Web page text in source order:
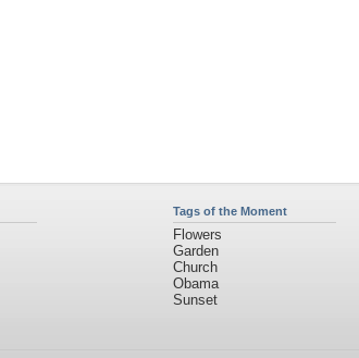
Tags of the Moment
Flowers
Garden
Church
Obama
Sunset